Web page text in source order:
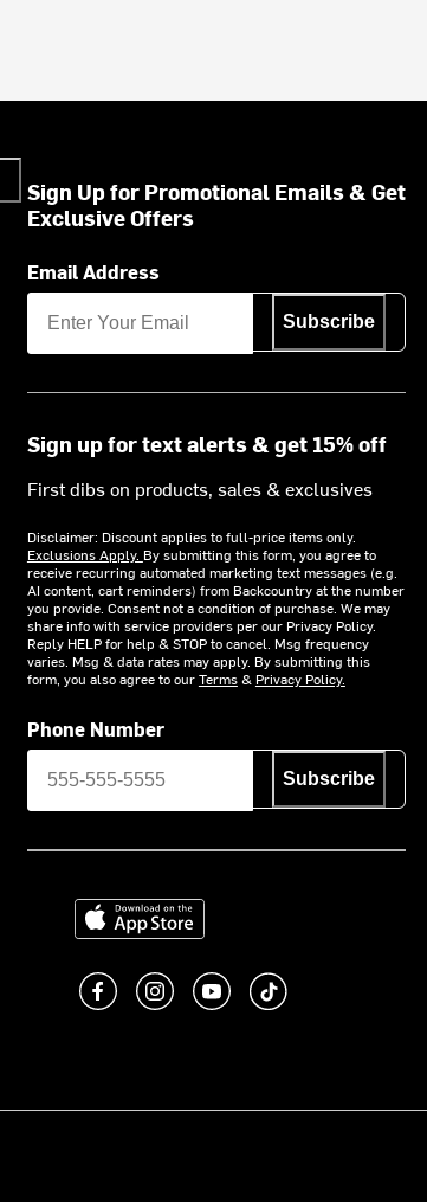
Sign Up for Promotional Emails & Get
Exclusive Offers
Email Address
Subscribe
Sign up for text alerts & get 15% off
First dibs on products, sales & exclusives
Disclaimer: Discount applies to full-price items only.
Exclusions Apply. By submitting this form, you agree to
receive recurring automated marketing text messages (e.g.
AI content, cart reminders) from Backcountry at the number
you provide. Consent not a condition of purchase. We may
share info with service providers per our Privacy Policy.
Reply HELP for help & STOP to cancel. Msg frequency
varies. Msg & data rates may apply. By submitting this
form, you also agree to ourTerms& Privacy Policy.
Phone Number
Subscribe
Download on the App Store
Like us on Facebook
Follow us on Instagram
Subscribe to us on
footer.tiktok